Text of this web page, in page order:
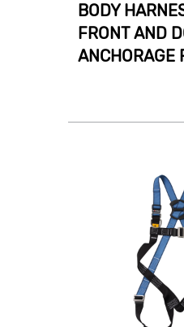
BODY
FRONT AND
ANCHORAGE